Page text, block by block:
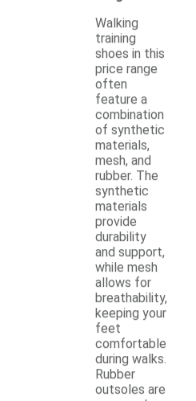
Walking
training
shoes in this
price range
often
feature a
combination
of synthetic
materials,
mesh, and
rubber. The
synthetic
materials
provide
durability
and support,
while mesh
allows for
breathability,
keeping your
feet
comfortable
during walks.
Rubber
outsoles are